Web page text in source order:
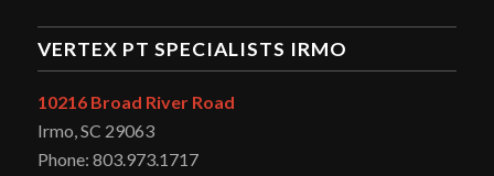
VERTEX PT SPECIALISTS IRMO
10216 Broad River Road
Irmo, SC 29063
Phone: 803.973.1717